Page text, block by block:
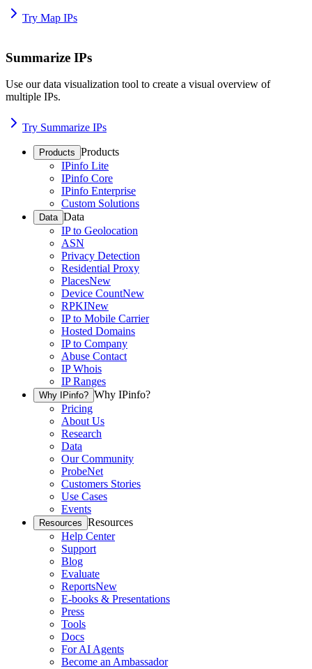
Try Map IPs
Summarize IPs
Use our data visualization tool to create a visual overview of
multiple IPs.
Try Summarize IPs
Products Products
IPinfo Lite
IPinfo Core
IPinfo Enterprise
Custom Solutions
Data Data
IP to Geolocation
ASN
Privacy Detection
Residential Proxy
PlacesNew
Device CountNew
RPKINew
IP to Mobile Carrier
Hosted Domains
IP to Company
Abuse Contact
IP Whois
IP Ranges
Why IPinfo? Why IPinfo?
Pricing
About Us
Research
Data
Our Community
ProbeNet
Customers Stories
Use Cases
Events
Resources Resources
Help Center
Support
Blog
Evaluate
ReportsNew
E-books & Presentations
Press
Tools
Docs
For AI Agents
Become an Ambassador